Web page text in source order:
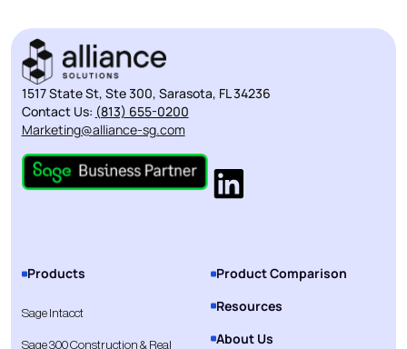
1517 State St, Ste 300, Sarasota, FL 34236
Contact Us: (813) 655-0200
Marketing@alliance-sg.com
Products
Sage Intacct
Sage 300 Construction & Real
Product Comparison
Resources
About Us